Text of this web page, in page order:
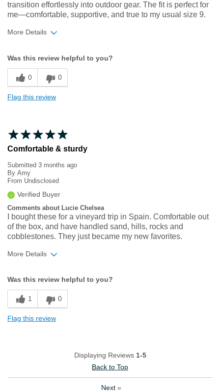
transition effortlessly into outdoor gear. The fit is perfect for
me—comfortable, supportive, and true to my usual size 9.
More Details
Sizing
Feels true to size
Was this review helpful to you?
0 0
Flag this review
Comfortable & sturdy
Submitted 3 months ago
By Amy
From Undisclosed
Verified Buyer
Comments about Lucie Chelsea
I bought these for a vineyard trip in Spain. Comfortable out
of the box, and have handled sand, hills, rocks and
cobblestones. They just became my new favorites.
More Details
Sizing
Feels true to size
Was this review helpful to you?
1 0
Flag this review
Displaying Reviews 1-5
Back to Top
Next »